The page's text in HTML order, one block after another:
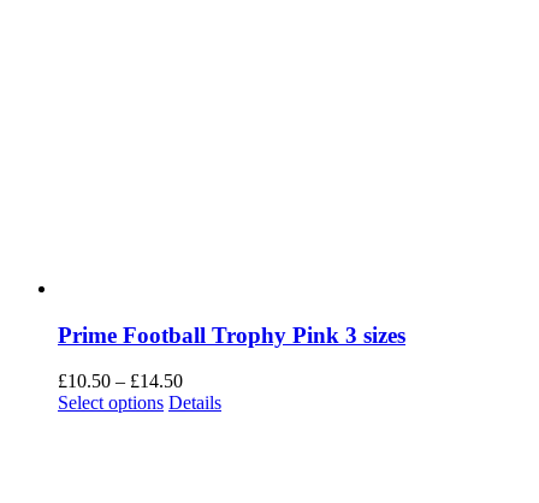
Prime Football Trophy Pink 3 sizes
£10.50 – £14.50Price
range:
Select options This
Details